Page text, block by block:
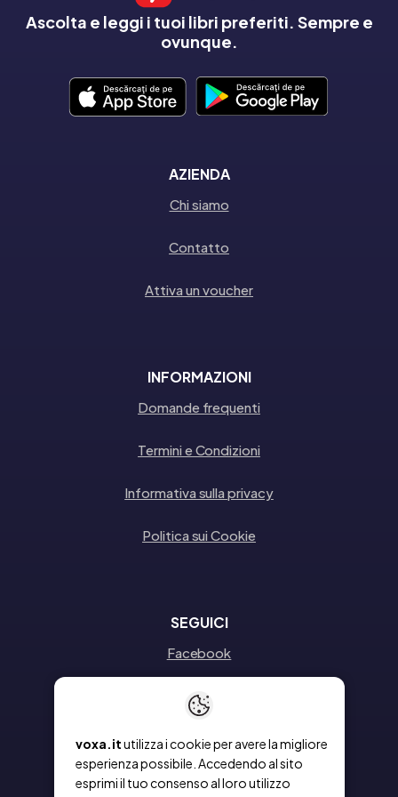
voxa.itutilizza i cookie per avere la migliore
esperienza possibile. Accedendo al sito
esprimi il tuo consenso al loro utilizzo
Ascolta e leggi i tuoi libri preferiti. Sempre e
ovunque.
AZIENDA
Chi siamo
Contatto
Attiva un voucher
INFORMAZIONI
Domande frequenti
Termini e Condizioni
Informativa sulla privacy
Politica sui Cookie
SEGUICI
Facebook
Instagram
Linkedin